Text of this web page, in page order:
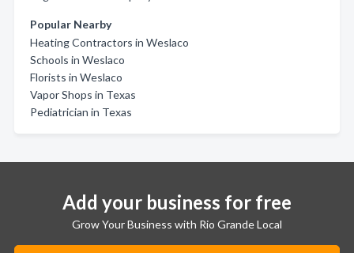
Popular Nearby
Heating Contractors in Weslaco
Schools in Weslaco
Florists in Weslaco
Vapor Shops in Texas
Pediatrician in Texas
Add your business for free
Grow Your Business with Rio Grande Local